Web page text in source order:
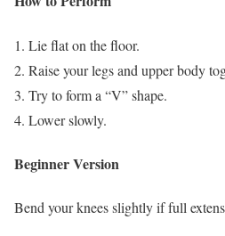
Lie flat on the floor.
Raise your legs and upper body
Try to form a “V” shape.
Lower slowly.
Beginner Version
Bend your knees slightly if full